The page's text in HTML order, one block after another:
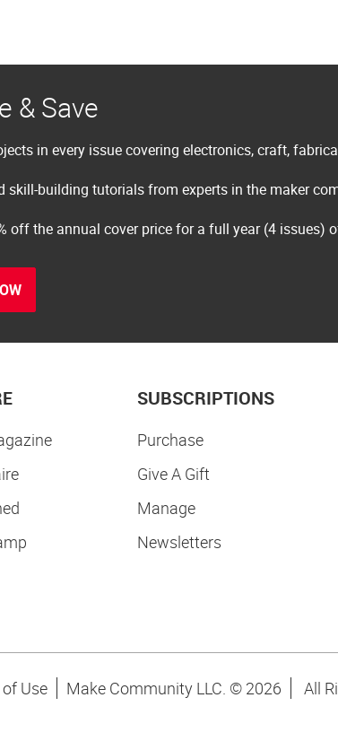
& Save
in every issue covering electronics, craft,
skill-building tutorials from experts in the maker
off the annual cover price for a full year (4 issues)
SUBSCRIPTIONS
Purchase
Give A Gift
Manage
Newsletters
Use Make Community LLC. © 2026 All